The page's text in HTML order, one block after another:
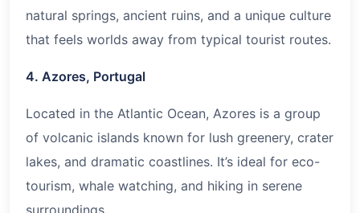
natural springs, ancient ruins, and a unique culture
that feels worlds away from typical tourist routes.
4. Azores, Portugal
Located in the Atlantic Ocean, Azores is a group
of volcanic islands known for lush greenery, crater
lakes, and dramatic coastlines. It’s ideal for eco-
tourism, whale watching, and hiking in serene
surroundings.